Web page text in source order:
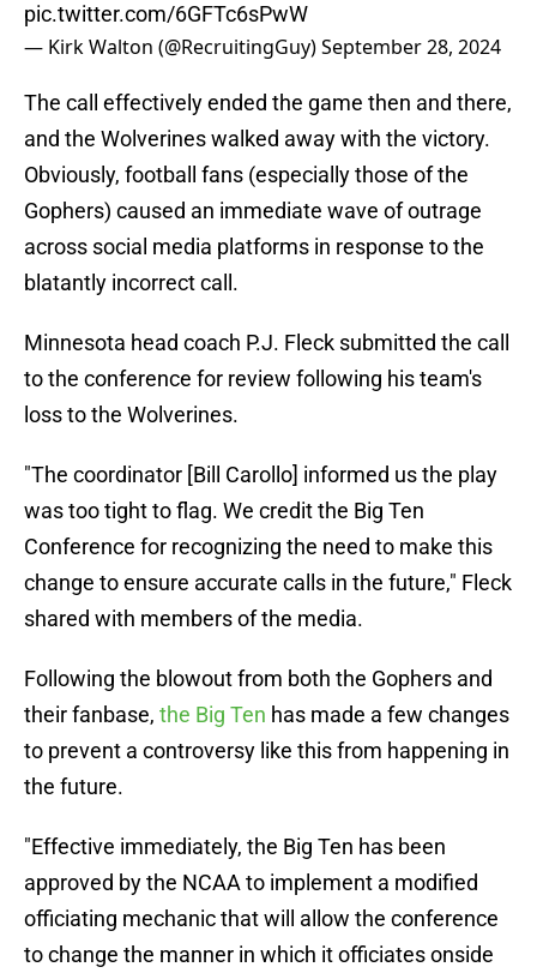
pic.twitter.com/6GFTc6sPwW
— Kirk Walton (@RecruitingGuy)September 28, 2024
The call effectively ended the game then and there,
and the Wolverines walked away with the victory.
Obviously, football fans (especially those of the
Gophers) caused an immediate wave of outrage
across social media platforms in response to the
blatantly incorrect call.
Minnesota head coach P.J. Fleck submitted the call
to the conference for review following his team's
loss to the Wolverines.
"The coordinator [Bill Carollo] informed us the play
was too tight to flag. We credit the Big Ten
Conference for recognizing the need to make this
change to ensure accurate calls in the future," Fleck
shared with members of the media.
Following the blowout from both the Gophers and
their fanbase, the Big Ten has made a few changes
to prevent a controversy like this from happening in
the future.
"Effective immediately, the Big Ten has been
approved by the NCAA to implement a modified
officiating mechanic that will allow the conference
to change the manner in which it officiates onside